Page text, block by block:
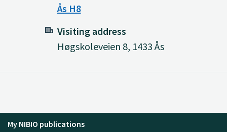
Ås H8
Visiting address
Høgskoleveien 8, 1433 Ås
My NIBIO publications